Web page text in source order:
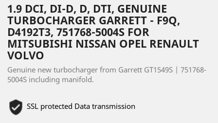
1.9 DCI, DI-D, D, DTI, GENUINE
TURBOCHARGER GARRETT - F9Q,
D4192T3, 751768-5004S FOR
MITSUBISHI NISSAN OPEL RENAULT
VOLVO
Genuine new turbocharger from Garrett GT1549S | 751768-
5004S including manifold.
SSL protected Data transmission